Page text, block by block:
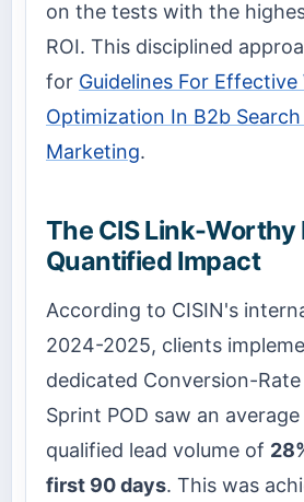
on the tests with the
ROI. This disciplined
for Guidelines For Effective
Optimization In B2b
Marketing.
The CIS Link-Worthy
Quantified Impact
According to CISIN's
2024-2025, clients
dedicated Conversion-
Sprint POD saw an
qualified lead volume of
first 90 days. This was